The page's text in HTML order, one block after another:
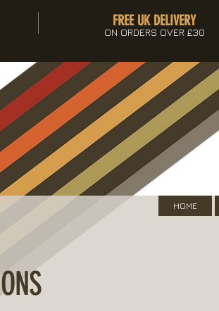
FREE UK DELIVERY
ON ORDERS OVER £30
HOME